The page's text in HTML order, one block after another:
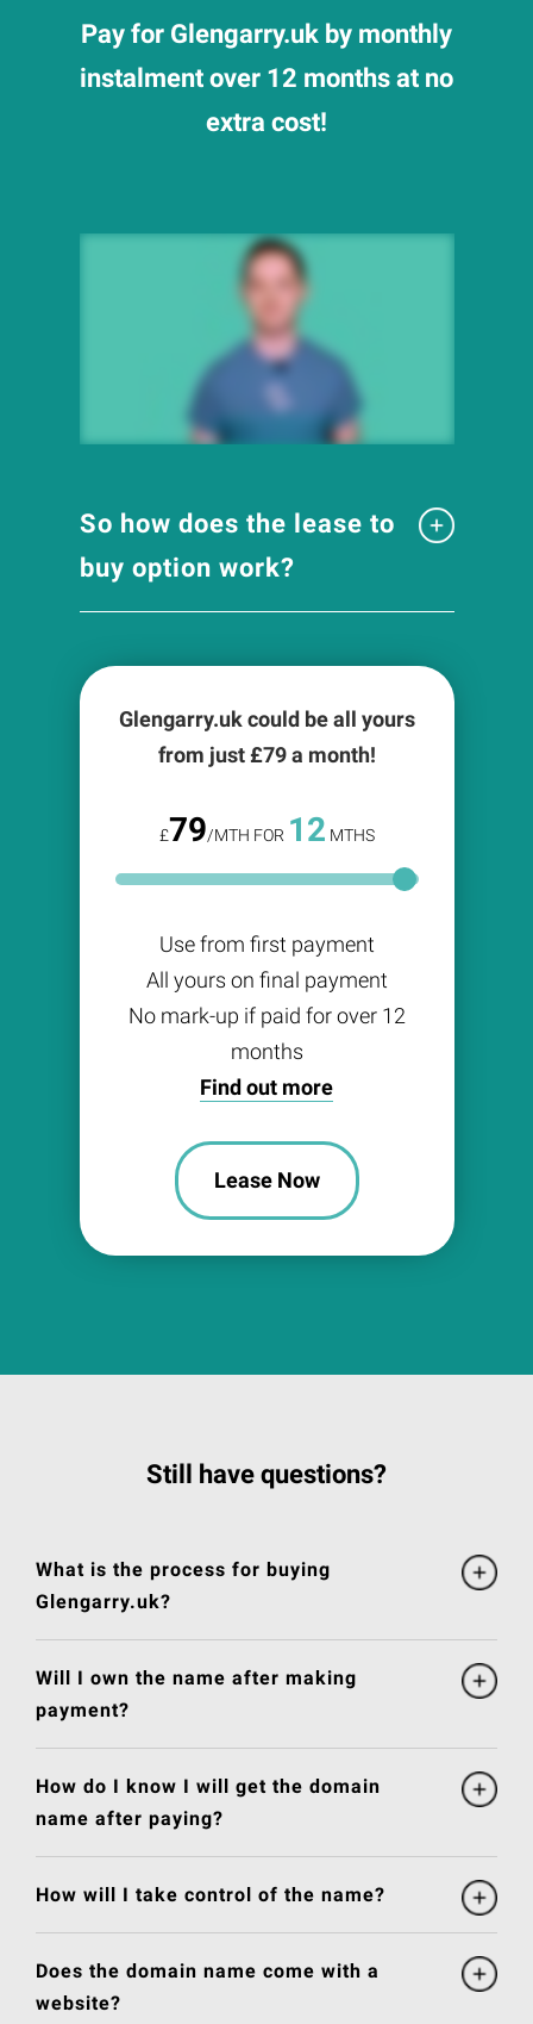
Pay for Glengarry.uk by monthly
instalment over 12 months at no
extra cost!
So how does the lease to
buy option work?
Glengarry.uk could be all yours
from just £79a month!
£79/MTH FOR 12 MTHS
Use from first payment
All yours on final payment
No mark-up if paid for over 12
months
Find out more
Lease Now
Still have questions?
What is the process for buying
Glengarry.uk?
Will I own the name after making
payment?
How do I know I will get the domain
name after paying?
How will I take control of the name?
Does the domain name come with a
website?